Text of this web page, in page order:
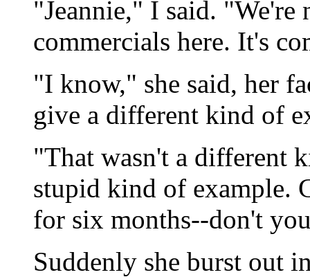
"Jeannie," I said.
commercials here. It's
"I know," she said, her
give a different kind of
"That wasn't a different
stupid kind of example.
for six months--don't
Suddenly she burst out